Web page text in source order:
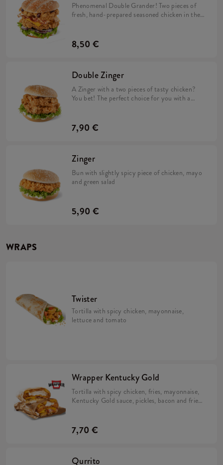
Phenomenal Double Grander! Two pieces of
fresh, hand-prepared seasoned chicken in the
mild mayo. Perfect composition!
8,50 €
Double Zinger
A Zinger with a two pieces of tasty chicken?
You bet! The perfect choice for you with a
say two pieces of delicious, spicy chicken?
7,90 €
Zinger
Bun with slightly spicy piece of chicken, mayo
and green salad
5,90 €
WRAPS
Twister
Tortilla with spicy chicken, mayonnaise,
lettuce and tomato
Wrapper Kentucky Gold
Tortilla with spicy chicken, fries, mayonnaise,
Kentucky Gold sauce, pickles, bacon and fried
7,70 €
Qurrito